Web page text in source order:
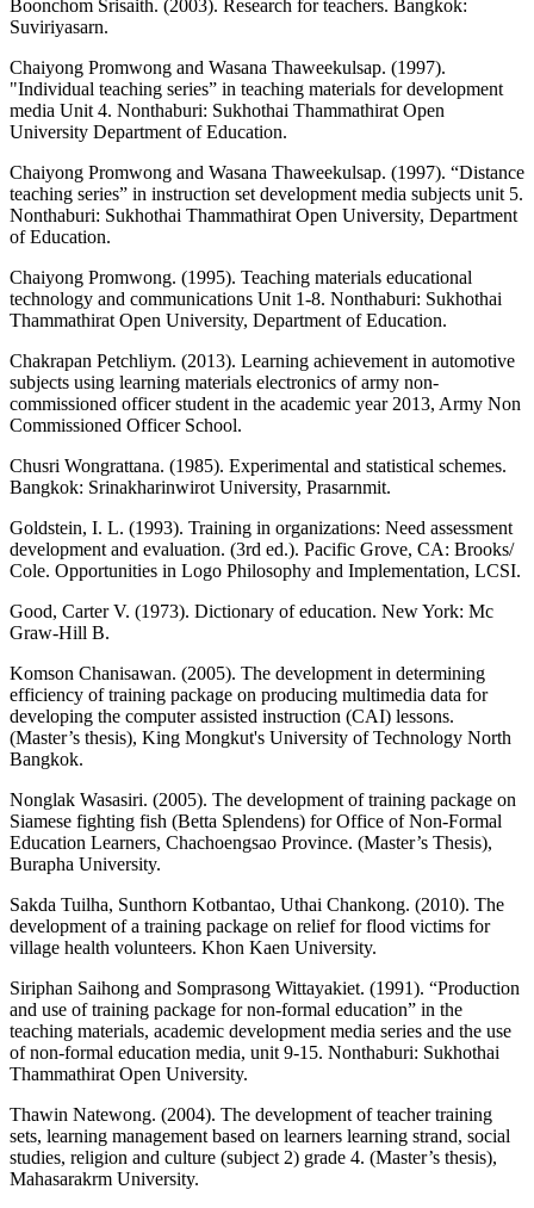
Boonchom Srisaith. (2003). Research for teachers. Bangkok:
Suviriyasarn.
Chaiyong Promwong and Wasana Thaweekulsap. (1997).
"Individual teaching series” in teaching materials for development
media Unit 4. Nonthaburi: Sukhothai Thammathirat Open
University Department of Education.
Chaiyong Promwong and Wasana Thaweekulsap. (1997). “Distance
teaching series” in instruction set development media subjects unit 5.
Nonthaburi: Sukhothai Thammathirat Open University, Department
of Education.
Chaiyong Promwong. (1995). Teaching materials educational
technology and communications Unit 1-8. Nonthaburi: Sukhothai
Thammathirat Open University, Department of Education.
Chakrapan Petchliym. (2013). Learning achievement in automotive
subjects using learning materials electronics of army non-
commissioned officer student in the academic year 2013, Army Non
Commissioned Officer School.
Chusri Wongrattana. (1985). Experimental and statistical schemes.
Bangkok: Srinakharinwirot University, Prasarnmit.
Goldstein, I. L. (1993). Training in organizations: Need assessment
development and evaluation. (3rd ed.). Pacific Grove, CA: Brooks/
Cole. Opportunities in Logo Philosophy and Implementation, LCSI.
Good, Carter V. (1973). Dictionary of education. New York: Mc
Graw-Hill B.
Komson Chanisawan. (2005). The development in determining
efficiency of training package on producing multimedia data for
developing the computer assisted instruction (CAI) lessons.
(Master’s thesis), King Mongkut's University of Technology North
Bangkok.
Nonglak Wasasiri. (2005). The development of training package on
Siamese fighting fish (Betta Splendens) for Office of Non-Formal
Education Learners, Chachoengsao Province. (Master’s Thesis),
Burapha University.
Sakda Tuilha, Sunthorn Kotbantao, Uthai Chankong. (2010). The
development of a training package on relief for flood victims for
village health volunteers. Khon Kaen University.
Siriphan Saihong and Somprasong Wittayakiet. (1991). “Production
and use of training package for non-formal education” in the
teaching materials, academic development media series and the use
of non-formal education media, unit 9-15. Nonthaburi: Sukhothai
Thammathirat Open University.
Thawin Natewong. (2004). The development of teacher training
sets, learning management based on learners learning strand, social
studies, religion and culture (subject 2) grade 4. (Master’s thesis),
Mahasarakrm University.